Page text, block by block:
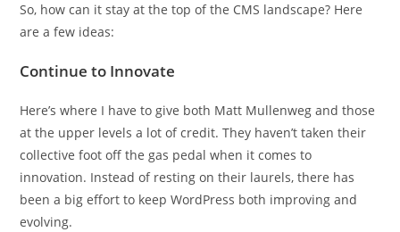
So, how can it stay at the top of the CMS landscape? Here
are a few ideas:
Continue to Innovate
Here’s where I have to give both Matt Mullenweg and those
at the upper levels a lot of credit. They haven’t taken their
collective foot off the gas pedal when it comes to
innovation. Instead of resting on their laurels, there has
been a big effort to keep WordPress both improving and
evolving.